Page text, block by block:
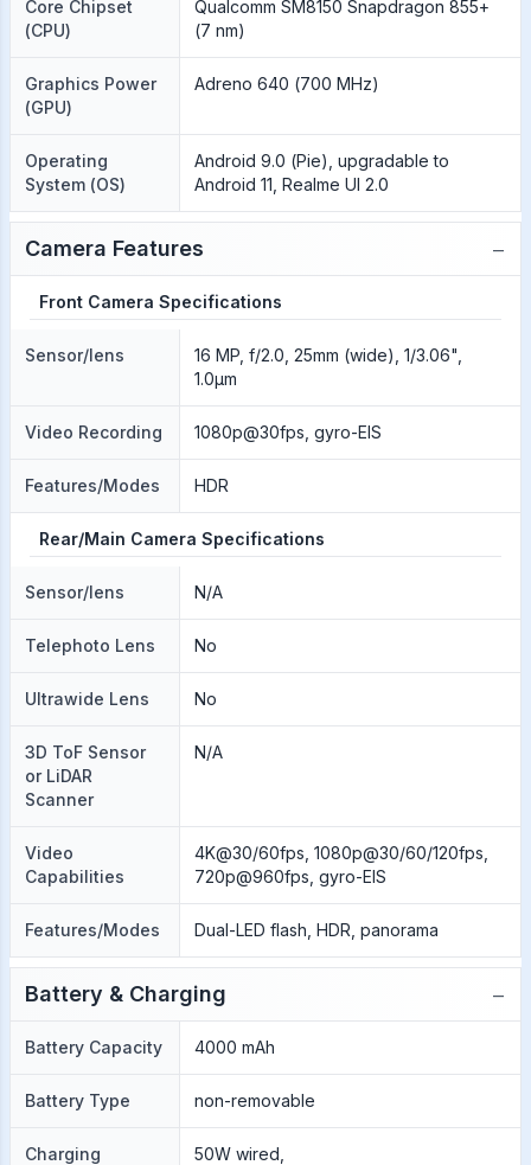
Core Chipset
(CPU)
Qualcomm SM8150 Snapdragon 855+
(7 nm)
Graphics Power
(GPU)
Adreno 640 (700 MHz)
Operating
System (OS)
Android 9.0 (Pie), upgradable to
Android 11, Realme UI 2.0
Camera Features −
Front Camera Specifications
Sensor/lens
16 MP, f/2.0, 25mm (wide), 1/3.06",
1.0µm
Video Recording 1080p@30fps, gyro-EIS
Features/Modes HDR
Rear/Main Camera Specifications
Sensor/lens N/A
Telephoto Lens No
Ultrawide Lens No
3D ToF Sensor
or LiDAR
Scanner
N/A
Video
Capabilities
4K@30/60fps, 1080p@30/60/120fps,
720p@960fps, gyro-EIS
Features/Modes Dual-LED flash, HDR, panorama
Battery & Charging −
Battery Capacity 4000 mAh
Battery Type non-removable
Charging
50W wired,